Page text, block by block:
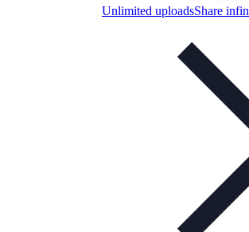
Unlimited uploadsShare